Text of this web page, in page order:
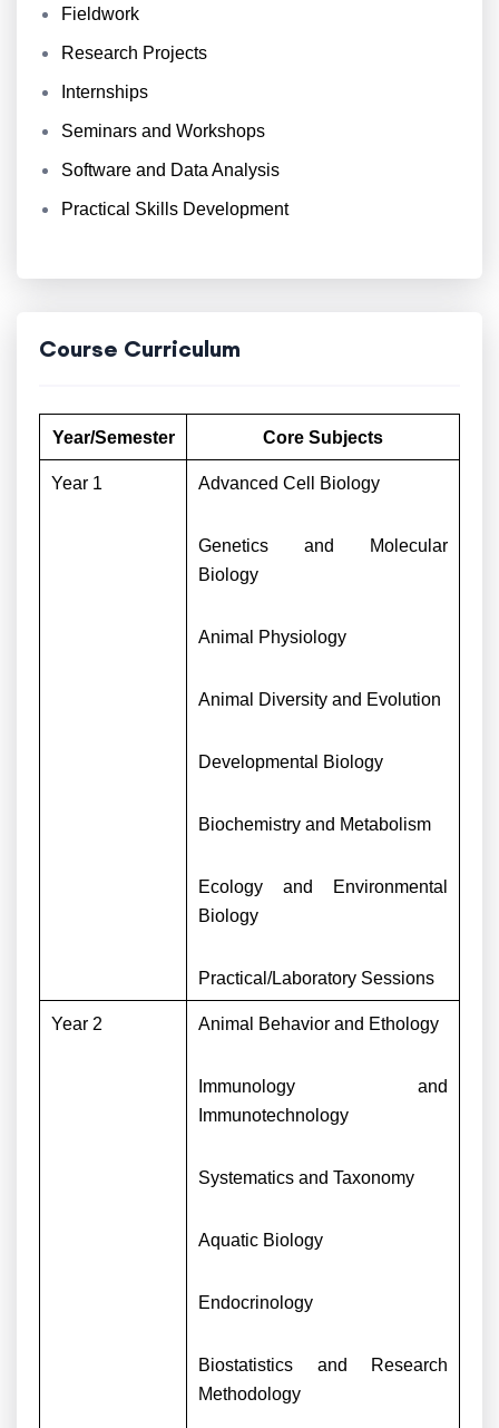
Fieldwork
Research Projects
Internships
Seminars and Workshops
Software and Data Analysis
Practical Skills Development
Course Curriculum
Year/Semester Core Subjects
Year 1 Advanced Cell Biology
Genetics and Molecular
Biology
Animal Physiology
Animal Diversity and Evolution
Developmental Biology
Biochemistry and Metabolism
Ecology and Environmental
Biology
Practical/Laboratory Sessions
Year 2 Animal Behavior and Ethology
Immunology and
Immunotechnology
Systematics and Taxonomy
Aquatic Biology
Endocrinology
Biostatistics and Research
Methodology